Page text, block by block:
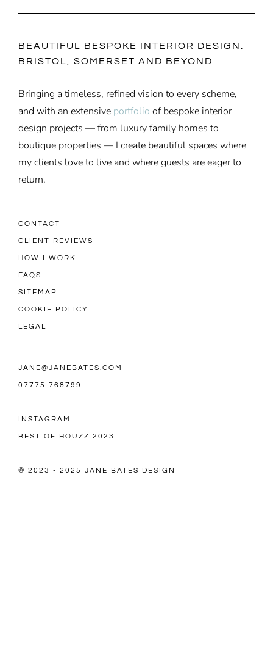
BEAUTIFUL BESPOKE INTERIOR DESIGN.
BRISTOL, SOMERSET AND BEYOND
Bringing a timeless, refined vision to every scheme,
and with an extensive portfolio of bespoke interior
design projects — from luxury family homes to
boutique properties — I create beautiful spaces where
my clients love to live and where guests are eager to
return.
CONTACT
CLIENT REVIEWS
HOW I WORK
FAQS
SITEMAP
COOKIE POLICY
LEGAL
JANE@JANEBATES.COM
07775 768799
INSTAGRAM
BEST OF HOUZZ 2023
© 2023 - 2025 JANE BATES DESIGN